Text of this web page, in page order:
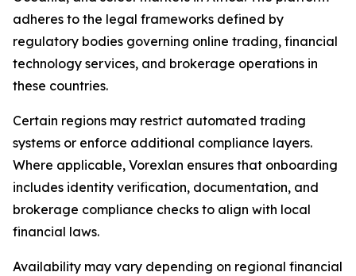
adheres to the legal frameworks defined by
regulatory bodies governing online trading, financial
technology services, and brokerage operations in
these countries.
Certain regions may restrict automated trading
systems or enforce additional compliance layers.
Where applicable, Vorexlan ensures that onboarding
includes identity verification, documentation, and
brokerage compliance checks to align with local
financial laws.
Availability may vary depending on regional financial